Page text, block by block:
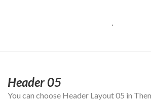
.
Header 05
You can choose Header Layout 05 in